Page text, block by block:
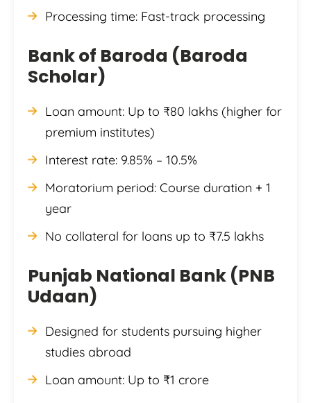
Processing time: Fast-track processing
Bank of Baroda (Baroda
Scholar)
Loan amount: Up to ₹80 lakhs (higher for
premium institutes)
Interest rate: 9.85% – 10.5%
Moratorium period: Course duration + 1
year
No collateral for loans up to ₹7.5 lakhs
Punjab National Bank (PNB
Udaan)
Designed for students pursuing higher
studies abroad
Loan amount: Up to ₹1 crore